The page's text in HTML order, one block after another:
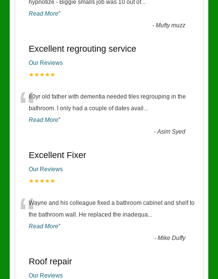
hypnotize - Biggie smalls job was 10 out of...
Read More”
-Mufty muzz
Excellent regrouting service
Our Reviews
★★★★★
“80yr old father with dementia needed tiles regrouping in the
bathroom. I only had a couple of dates avail ...
Read More”
-Asim Syed
Excellent Fixer
Our Reviews
★★★★★
“Wayne and his colleague fixed a bathroom cabinet and shelf to
the bathroom wall. He replaced the inadequa...
Read More”
-Mike Duffy
Roof repair
Our Reviews